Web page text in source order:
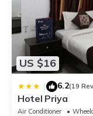
US $16
| 6.2(19
Hotel Priya
Air Conditioner